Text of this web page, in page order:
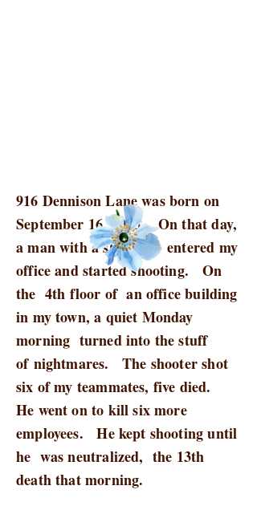
916 Dennison Lane was born on
September 16, 2013. On that day,
a man with a shotgun entered my
office and started shooting. On
the 4th floor of an office building
in my town, a quiet Monday
morning turned into the stuff
of nightmares. The shooter shot
six of my teammates, five died.
He went on to kill six more
employees. He kept shooting until
he was neutralized, the 13th
death that morning.